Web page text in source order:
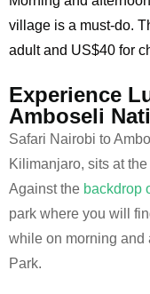
village is a must-do.
adult and US$40 for
Experience
Amboseli
Safari Nairobi to
Kilimanjaro, sits at
Against the backdrop
park where you will
while on morning and
Park.